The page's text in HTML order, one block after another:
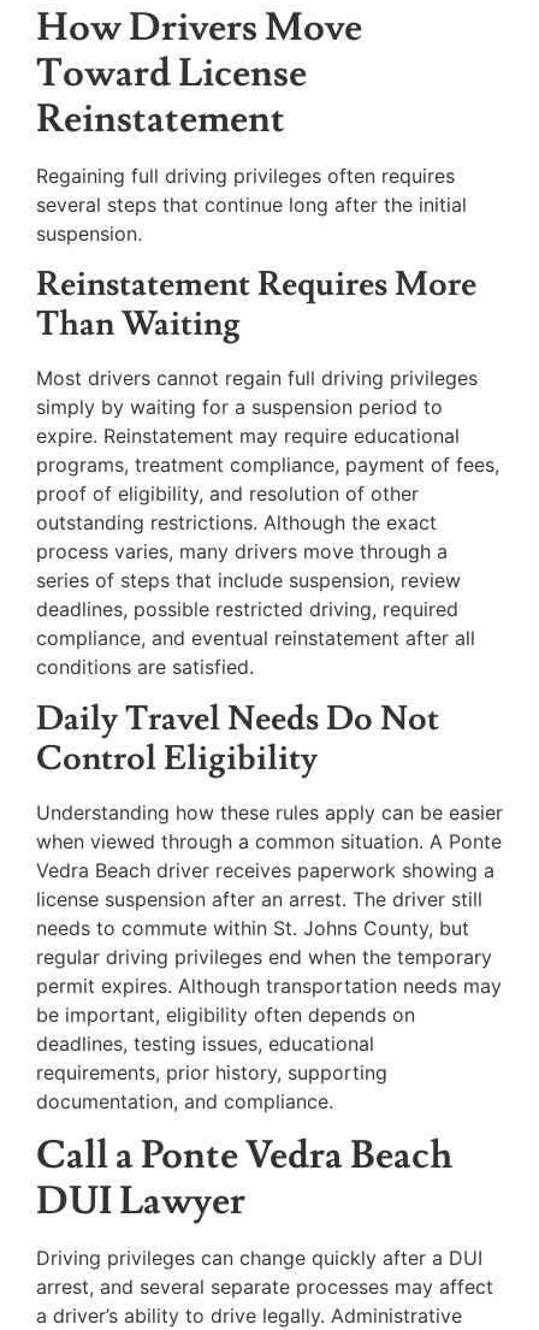
How Drivers Move
Toward License
Reinstatement
Regaining full driving privileges often requires
several steps that continue long after the initial
suspension.
Reinstatement Requires More
Than Waiting
Most drivers cannot regain full driving privileges
simply by waiting for a suspension period to
expire. Reinstatement may require educational
programs, treatment compliance, payment of fees,
proof of eligibility, and resolution of other
outstanding restrictions. Although the exact
process varies, many drivers move through a
series of steps that include suspension, review
deadlines, possible restricted driving, required
compliance, and eventual reinstatement after all
conditions are satisfied.
Daily Travel Needs Do Not
Control Eligibility
Understanding how these rules apply can be easier
when viewed through a common situation. A Ponte
Vedra Beach driver receives paperwork showing a
license suspension after an arrest. The driver still
needs to commute within St. Johns County, but
regular driving privileges end when the temporary
permit expires. Although transportation needs may
be important, eligibility often depends on
deadlines, testing issues, educational
requirements, prior history, supporting
documentation, and compliance.
Call a Ponte Vedra Beach
DUI Lawyer
Driving privileges can change quickly after a DUI
arrest, and several separate processes may affect
a driver’s ability to drive legally. Administrative